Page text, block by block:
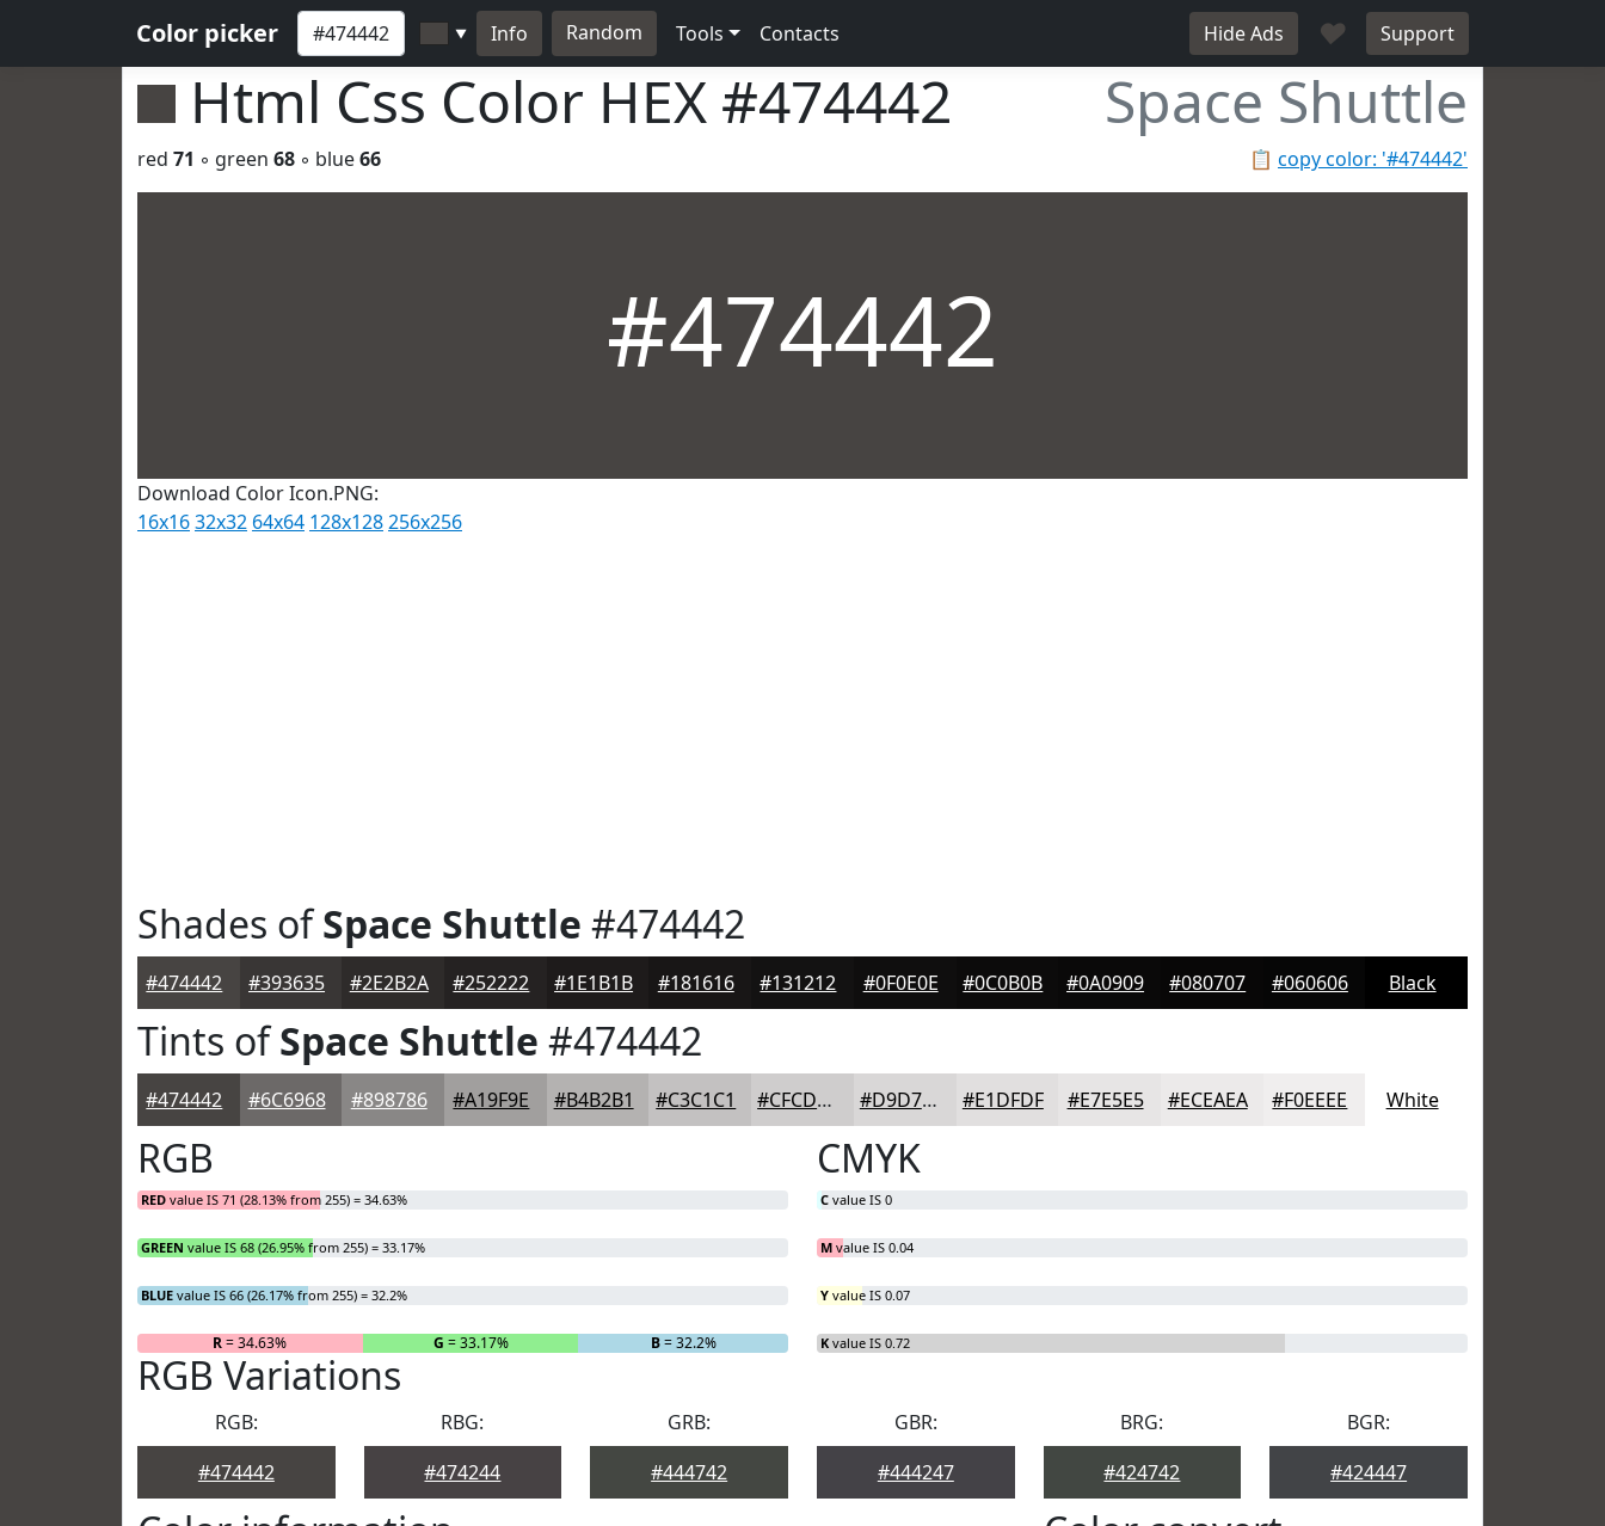
Color picker ▼ Info Random Tools Contacts Hide Ads ♥ Support
Html Css Color HEX #474442 Space Shuttle
📋 copy color: '#474442'
red 71 ◦ green 68 ◦ blue66
#474442
Download Color Icon.PNG:
16x1632x32 64x64 128x128256x256
Shades ofSpace Shuttle #474442
#474442 #393635 #2E2B2A #252222 #1E1B1B #181616 #131212 #0F0E0E #0C0B0B #0A0909 #080707 #060606 Black
Tints ofSpace Shuttle #474442
#474442 #6C6968 #898786 #A19F9E #B4B2B1 #C3C1C1 #CFCDCD #D9D7D7 #E1DFDF #E7E5E5 #ECEAEA #F0EEEE White
RGB
RED value IS 71 (28.13% from 255) = 34.63%
GREEN value IS 68 (26.95% from 255) = 33.17%
BLUE value IS 66 (26.17% from 255) = 32.2%
R= 34.63% G = 33.17% B= 32.2%
CMYK
C value IS 0
M value IS 0.04
Y value IS 0.07
K value IS 0.72
RGB Variations
RGB:
#474442
RBG:
#474244
GRB:
#444742
GBR:
#444247
BRG:
#424742
BGR:
#424447